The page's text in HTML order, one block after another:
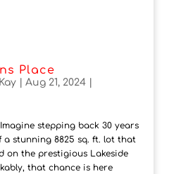
Place
| Aug 21, 2024|
stepping back 30 years
stunning 8825 sq. ft. lot that
on the prestigious Lakeside
that chance is here